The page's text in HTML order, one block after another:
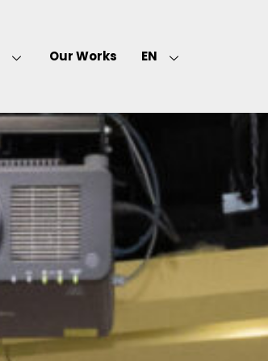
Our Works EN